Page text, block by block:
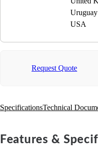
Uruguay
USA
Request Quote
SpecificationsTechnical
Features &